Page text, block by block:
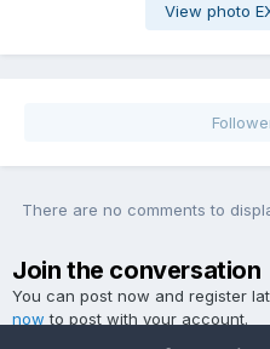
View photo
There are no comments to
Join the conversation
You can post now and register
now to post with your account.